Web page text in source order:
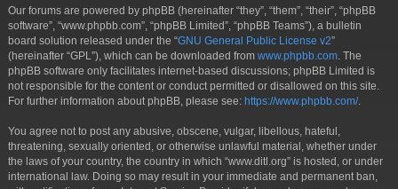
Our forums are powered by phpBB (hereinafter “they”, “them”, “their”, “phpBB
software”, “www.phpbb.com”, “phpBB Limited”, “phpBB Teams”), a bulletin
board solution released under the “GNU General Public License v2”
(hereinafter “GPL”), which can be downloaded from www.phpbb.com . The
phpBB software only facilitates internet-based discussions; phpBB Limited is
not responsible for the content or conduct permitted or disallowed on this site.
For further information about phpBB, please see: https://www.phpbb.com/.
You agree not to post any abusive, obscene, vulgar, libellous, hateful,
threatening, sexually oriented, or otherwise unlawful material, whether under
the laws of your country, the country in which “www.ditl.org” is hosted, or under
international law. Doing so may result in your immediate and permanent ban,